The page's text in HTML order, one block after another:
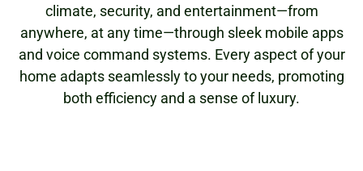
climate, security, and entertainment—from
anywhere, at any time—through sleek mobile apps
and voice command systems. Every aspect of your
home adapts seamlessly to your needs, promoting
both efficiency and a sense of luxury.